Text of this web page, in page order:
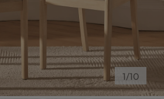
1/of
10